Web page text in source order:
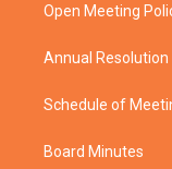
a
Open Meeting
Annual Resolution
Schedule of
Board Minutes